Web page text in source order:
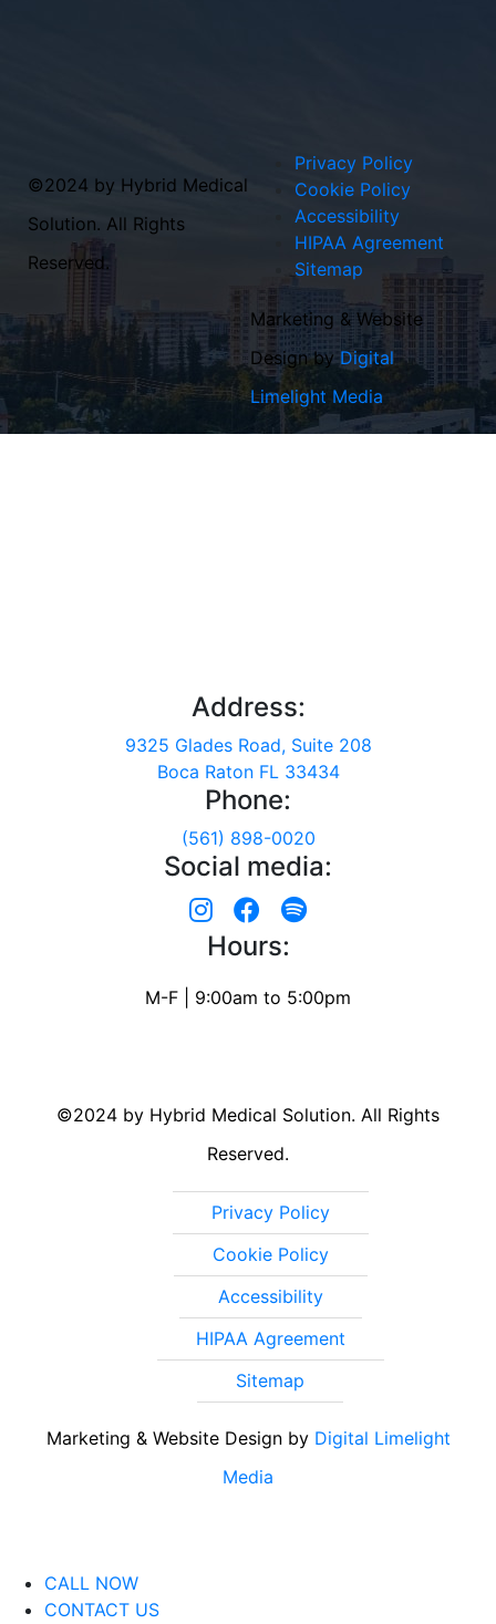
©2024 by Hybrid Medical
Solution. All Rights
Reserved.
Privacy Policy
Cookie Policy
Accessibility
HIPAA Agreement
Sitemap
Marketing & Website
Design by Digital
Limelight Media
Address:
9325 Glades Road, Suite 208
Boca Raton FL 33434
Phone:
(561) 898-0020
Social media:
Hours:
M-F | 9:00am to 5:00pm
©2024 by Hybrid Medical Solution. All Rights
Reserved.
Privacy Policy
Cookie Policy
Accessibility
HIPAA Agreement
Sitemap
Marketing & Website Design by Digital Limelight
Media
CALL NOW
CONTACT US